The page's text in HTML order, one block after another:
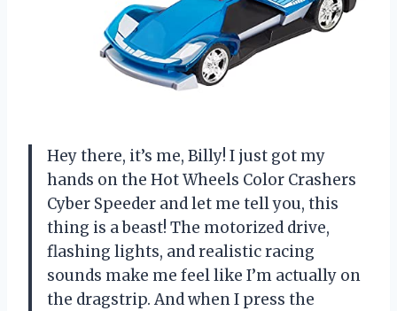
Hey there, it’s me, Billy! I just got my
hands on the Hot Wheels Color Crashers
Cyber Speeder and let me tell you, this
thing is a beast! The motorized drive,
flashing lights, and realistic racing
sounds make me feel like I’m actually on
the dragstrip. And when I press the